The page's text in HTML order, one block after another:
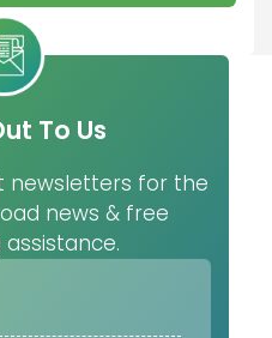
To Us
newsletters for the
news & free